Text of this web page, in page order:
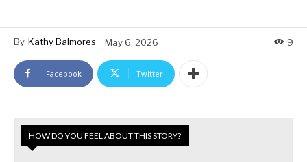
By Kathy Balmores May 6, 2026 9
Facebook Twitter
HOW DO YOU FEEL ABOUT THIS STORY?